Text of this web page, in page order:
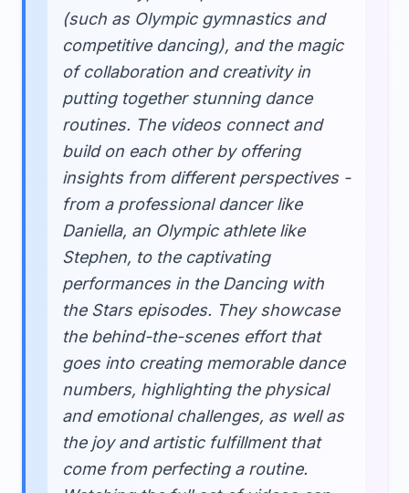
(such as Olympic gymnastics and
competitive dancing), and the magic
of collaboration and creativity in
putting together stunning dance
routines. The videos connect and
build on each other by offering
insights from different perspectives -
from a professional dancer like
Daniella, an Olympic athlete like
Stephen, to the captivating
performances in the Dancing with
the Stars episodes. They showcase
the behind-the-scenes effort that
goes into creating memorable dance
numbers, highlighting the physical
and emotional challenges, as well as
the joy and artistic fulfillment that
come from perfecting a routine.